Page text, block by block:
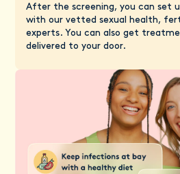
After the screening, you can set
with our vetted sexual health,
experts. You can also get
delivered to your door.